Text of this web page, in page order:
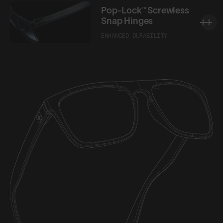
ENHANCED DURABILITY
Pop-Lock™ Screwless
Snap Hinges